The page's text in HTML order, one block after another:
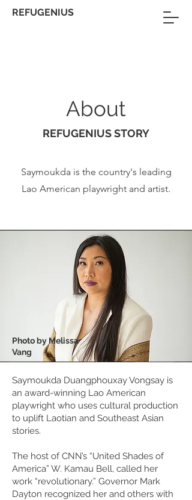
REFUGENIUS
About
REFUGENIUS STORY
Saymoukda is the country's leading
Lao American playwright and artist.
Photo by Melissa
Vang
Saymoukda Duangphouxay Vongsay is
an award-winning Lao American
playwright who uses cultural production
to uplift Laotian and Southeast Asian
stories.
The host of CNN’s “United Shades of
America” W. Kamau Bell, called her
work “revolutionary.” Governor Mark
Dayton recognized her and others with